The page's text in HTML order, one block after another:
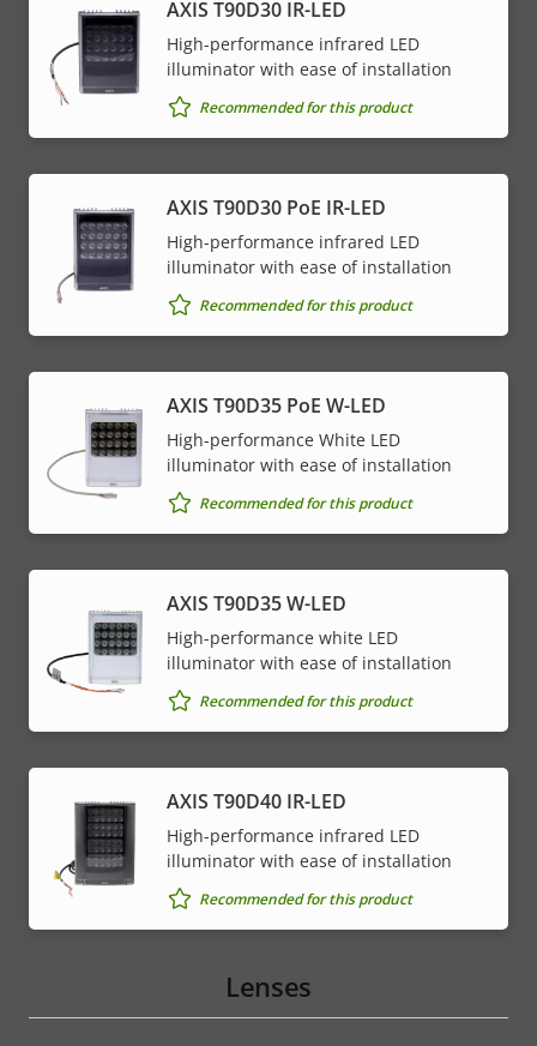
AXIS T90D30 IR-LED
High-performance infrared LED
illuminator with ease of installation
Recommended for this product
AXIS T90D30 PoE IR-LED
High-performance infrared LED
illuminator with ease of installation
Recommended for this product
AXIS T90D35 PoE W-LED
High-performance White LED
illuminator with ease of installation
Recommended for this product
AXIS T90D35 W-LED
High-performance white LED
illuminator with ease of installation
Recommended for this product
AXIS T90D40 IR-LED
High-performance infrared LED
illuminator with ease of installation
Recommended for this product
Lenses